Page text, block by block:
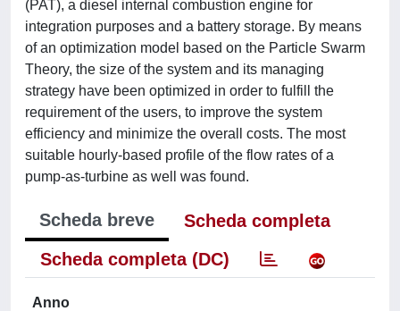
(PAT), a diesel internal combustion engine for
integration purposes and a battery storage. By means
of an optimization model based on the Particle Swarm
Theory, the size of the system and its managing
strategy have been optimized in order to fulfill the
requirement of the users, to improve the system
efficiency and minimize the overall costs. The most
suitable hourly-based profile of the flow rates of a
pump-as-turbine as well was found.
Scheda breve
Scheda completa
Scheda completa (DC)
Anno